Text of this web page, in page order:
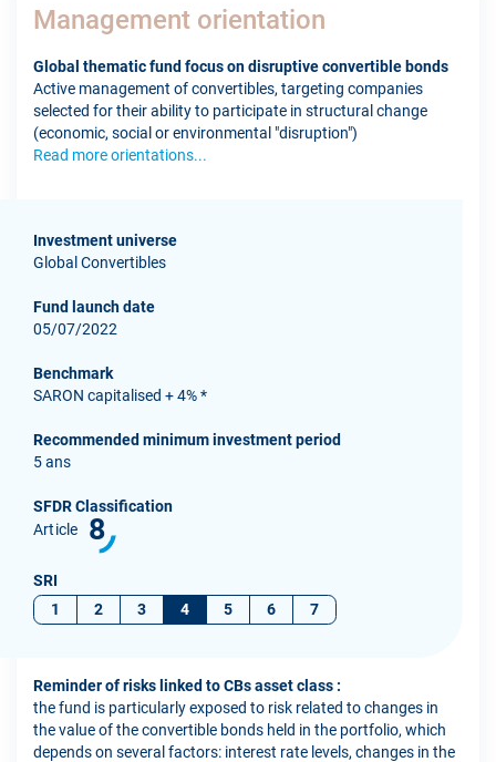
Management orientation
Global thematic fund focus on disruptive convertible bonds
Active management of convertibles, targeting companies
selected for their ability to participate in structural change
(economic, social or environmental "disruption")
Read more orientations...
Investment universe
Global Convertibles
Fund launch date
05/07/2022
Benchmark
SARON capitalised + 4% *
Recommended minimum investment period
5 ans
SFDR Classification
Article
8
SRI
1
2 3 4 5 6 7
Reminder of risks linked to CBs asset class :
the fund is particularly exposed to risk related to changes in
the value of the convertible bonds held in the portfolio, which
depends on several factors: interest rate levels, changes in the